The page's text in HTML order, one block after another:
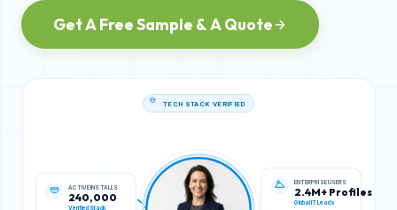
Get A Free Sample & A Quote
240,000
Verified Stack
ENTERPRISE USERS
2.4M+ Profiles
Global IT Leads